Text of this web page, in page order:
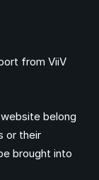
from ViiV
belong
or their
brought into